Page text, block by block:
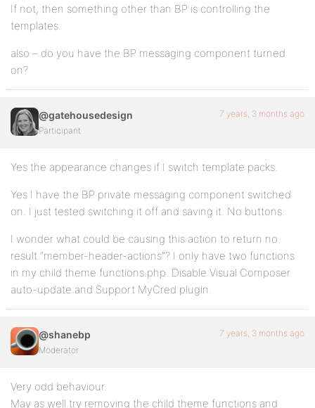
If not, then something other than BP is controlling the
templates.
also – do you have the BP messaging component turned
on?
@gatehousedesign
Participant
7 years, 3 months ago
Yes the appearance changes if I switch template packs.
Yes I have the BP private messaging component switched
on. I just tested switching it off and saving it. No buttons.
I wonder what could be causing this action to return no
result “member-header-actions”? I only have two functions
in my child theme functions.php. Disable Visual Composer
auto-update and Support MyCred plugin.
@shanebp
Moderator
7 years, 3 months ago
Very odd behaviour.
May as well try removing the child theme functions and